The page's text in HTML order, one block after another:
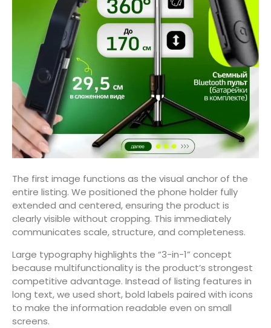
The first image functions as the visual anchor of the
entire listing. We positioned the phone holder fully
extended and centered, ensuring the product is
clearly visible without cropping. This immediately
communicates scale, structure, and completeness.
Large typography highlights the “3-in-1” concept
because multifunctionality is the product’s strongest
competitive advantage. Instead of listing features in
long text, we used short, bold labels paired with icons
to make the information readable even on small
screens.